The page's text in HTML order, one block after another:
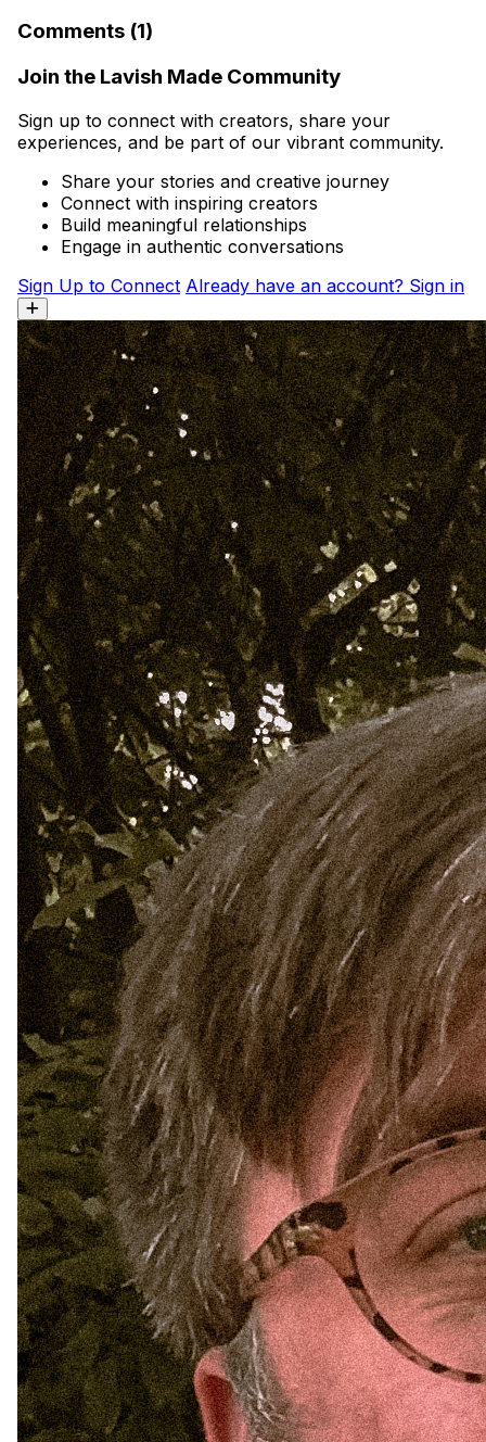
Comments (1)
Join the Lavish Made Community
Sign up to connect with creators, share your
experiences, and be part of our vibrant community.
Share your stories and creative journey
Connect with inspiring creators
Build meaningful relationships
Engage in authentic conversations
Sign Up to Connect Already have an account? Sign in